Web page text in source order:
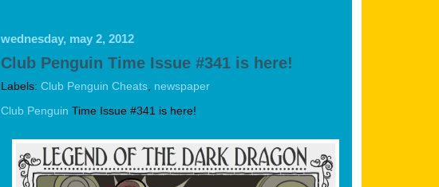
wednesday, may 2, 2012
Club Penguin Time Issue #341 is here!
Labels: Club Penguin Cheats newspaper
Club Penguin Time Issue #341 is here!